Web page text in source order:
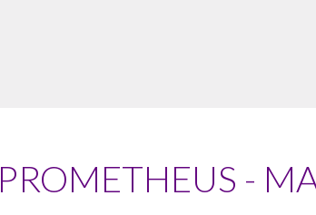
PROMETHEUS -